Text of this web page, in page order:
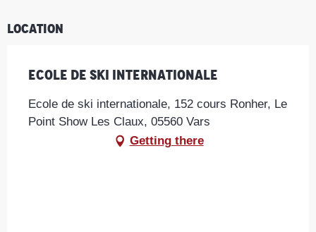
Location
Ecole de ski internationale
Ecole de ski internationale, 152 cours Ronher, Le
Point Show Les Claux, 05560 Vars
Getting there